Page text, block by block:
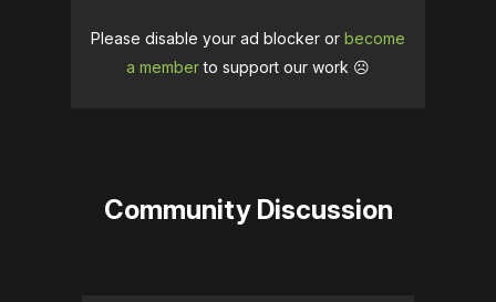
Please disable your ad blocker or become
a memberto support our work ☹️
Community Discussion